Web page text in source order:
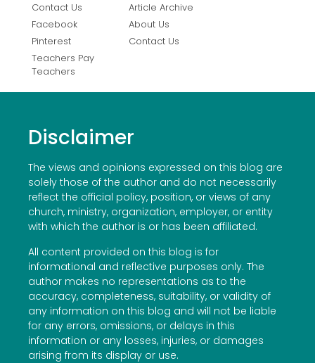
Contact Us
Facebook
Pinterest
Teachers Pay
Teachers
Article Archive
About Us
Contact Us
Disclaimer
The views and opinions expressed on this blog are
solely those of the author and do not necessarily
reflect the official policy, position, or views of any
church, ministry, organization, employer, or entity
with which the author is or has been affiliated.
All content provided on this blog is for
informational and reflective purposes only. The
author makes no representations as to the
accuracy, completeness, suitability, or validity of
any information on this blog and will not be liable
for any errors, omissions, or delays in this
information or any losses, injuries, or damages
arising from its display or use.